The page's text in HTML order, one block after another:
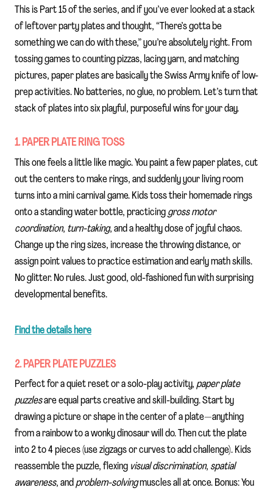
This is Part 15 of the series, and if you’ve ever looked at a stack
of leftover party plates and thought, “There’s gotta be
something we can do with these,” you’re absolutely right. From
tossing games to counting pizzas, lacing yarn, and matching
pictures, paper plates are basically the Swiss Army knife of low-
prep activities. No batteries, no glue, no problem. Let’s turn that
stack of plates into six playful, purposeful wins for your day.
1. PAPER PLATE RING TOSS
This one feels a little like magic. You paint a few paper plates, cut
out the centers to make rings, and suddenly your living room
turns into a mini carnival game. Kids toss their homemade rings
onto a standing water bottle, practicing gross motor
coordination, turn-taking, and a healthy dose of joyful chaos.
Change up the ring sizes, increase the throwing distance, or
assign point values to practice estimation and early math skills.
No glitter. No rules. Just good, old-fashioned fun with surprising
developmental benefits.
Find the details here
2. PAPER PLATE PUZZLES
Perfect for a quiet reset or a solo-play activity, paper plate
puzzlesare equal parts creative and skill-building. Start by
drawing a picture or shape in the center of a plate—anything
from a rainbow to a wonky dinosaur will do. Then cut the plate
into 2 to 4 pieces (use zigzags or curves to add challenge). Kids
reassemble the puzzle, flexing visual discrimination, spatial
awareness, and problem-solvingmuscles all at once. Bonus: You